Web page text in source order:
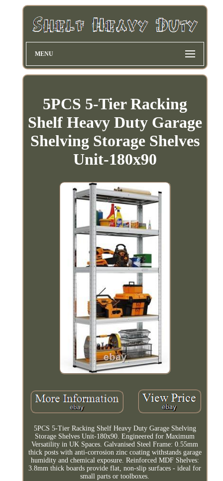
MENU
5PCS 5-Tier Racking
Shelf Heavy Duty Garage
Shelving Storage Shelves
Unit-180x90
5PCS 5-Tier Racking Shelf Heavy Duty Garage Shelving
Storage Shelves Unit-180x90. Engineered for Maximum
Versatility in UK Spaces. Galvanised Steel Frame: 0.55mm
thick posts with anti-corrosion zinc coating withstands garage
humidity and chemical exposure. Reinforced MDF Shelves:
3.8mm thick boards provide flat, non-slip surfaces - ideal for
small parts or toolboxes.